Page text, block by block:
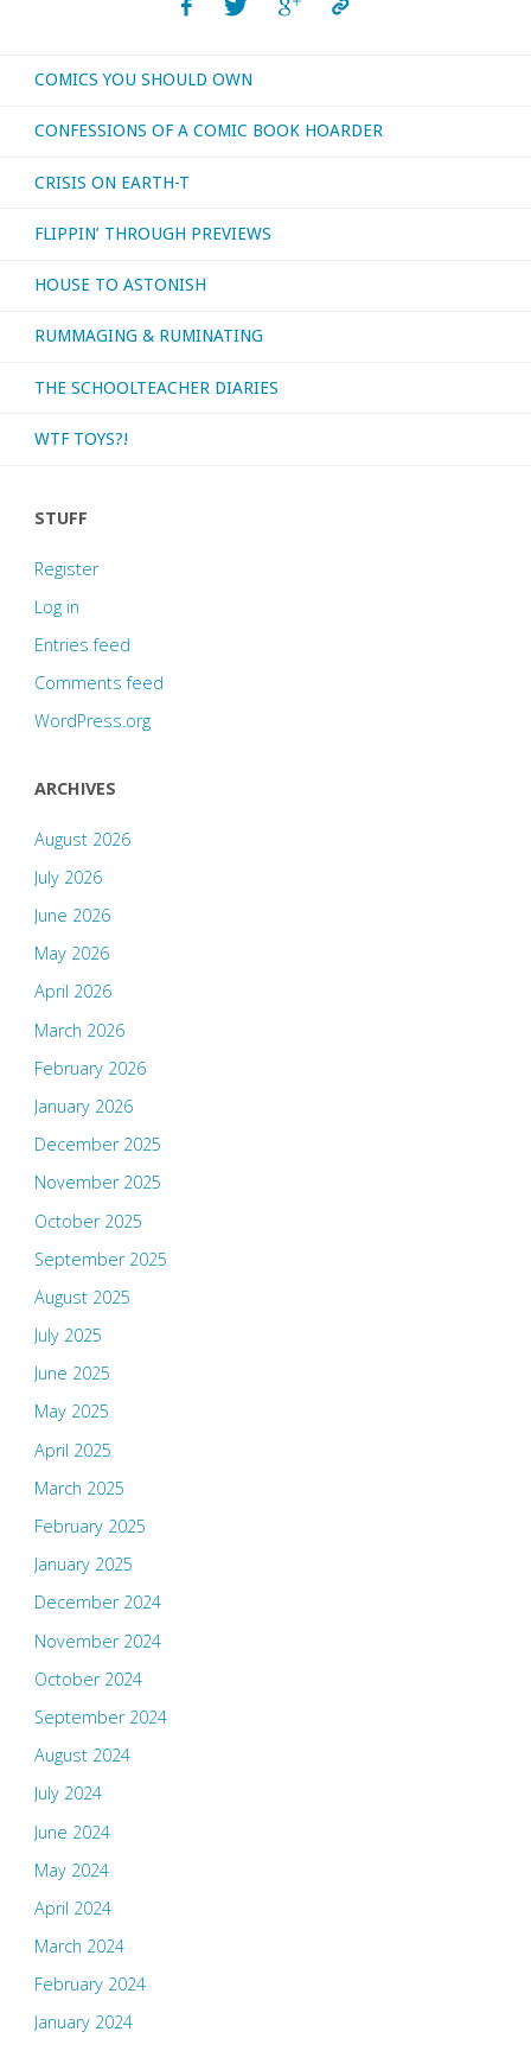
COMICS YOU SHOULD OWN
CONFESSIONS OF A COMIC BOOK HOARDER
CRISIS ON EARTH-T
FLIPPIN’ THROUGH PREVIEWS
HOUSE TO ASTONISH
RUMMAGING & RUMINATING
THE SCHOOLTEACHER DIARIES
WTF TOYS?!
STUFF
Register
Log in
Entries feed
Comments feed
WordPress.org
ARCHIVES
August 2026
July 2026
June 2026
May 2026
April 2026
March 2026
February 2026
January 2026
December 2025
November 2025
October 2025
September 2025
August 2025
July 2025
June 2025
May 2025
April 2025
March 2025
February 2025
January 2025
December 2024
November 2024
October 2024
September 2024
August 2024
July 2024
June 2024
May 2024
April 2024
March 2024
February 2024
January 2024